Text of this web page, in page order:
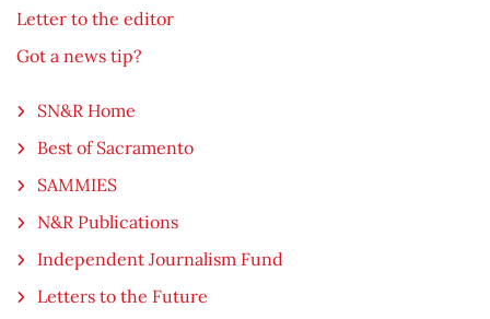
Letter to the editor
Got a news tip?
SN&R Home
Best of Sacramento
SAMMIES
N&R Publications
Independent Journalism Fund
Letters to the Future